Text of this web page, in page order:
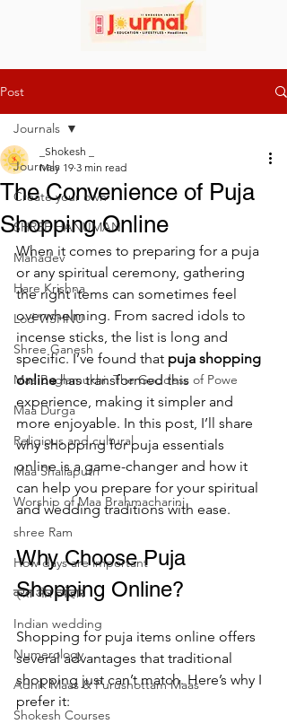
Post
Journals
Create your own
SHREE HANUMAN
Mahadev
Hare Krishna
Lod VISHNU
Shree Ganesh
Maa Baglamukhi: The Goddess of Powe
Maa Durga
Religious and cultural
Maa Shailaputri
Worship of Maa Brahmacharini
shree Ram
How days are lmportant
व्रत और त्योहार
Indian wedding
Numerology
Adhik Maas & Purushottam Maas
Shokesh Courses
Journals
The Convenience of Puja
Shopping Online
_Shokesh _
May 19 3 min read
When it comes to preparing for a puja
or any spiritual ceremony, gathering
the right items can sometimes feel
overwhelming. From sacred idols to
incense sticks, the list is long and
specific. I’ve found that puja shopping
online has transformed this
experience, making it simpler and
more enjoyable. In this post, I’ll share
why shopping for puja essentials
online is a game-changer and how it
can help you prepare for your spiritual
and wedding traditions with ease.
Why Choose Puja
Shopping Online?
Shopping for puja items online offers
several advantages that traditional
shopping just can’t match. Here’s why I
prefer it: